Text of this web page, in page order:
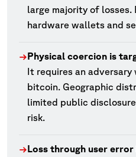
large majority of losses.
hardware wallets and
→Physical coercion is
It requires an adversary
bitcoin. Geographic
limited public
risk.
→Loss through user